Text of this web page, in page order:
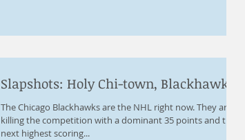
Slapshots: Holy Chi-town, Blackhawks
The Chicago Blackhawks are the NHL right now. They are
killing the competition with a dominant 35 points and the
next highest scoring...